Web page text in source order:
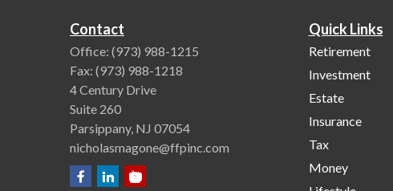
Contact
Office: (973) 988-1215
Fax: (973) 988-1218
4 Century Drive
Suite 260
Parsippany, NJ 07054
nicholasmagone@ffpinc.com
Quick Links
Retirement
Investment
Estate
Insurance
Tax
Money